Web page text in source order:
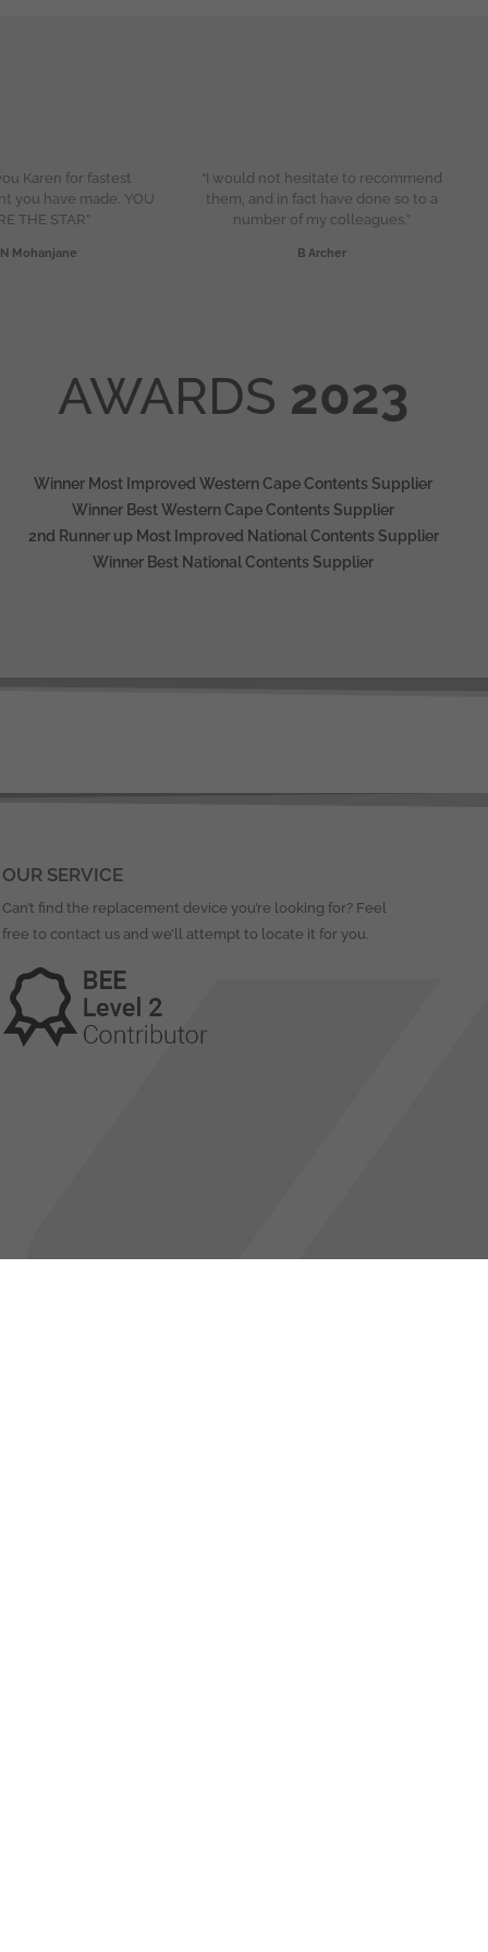
Karen for fastest
you have made. YOU
THE STAR”
N Mohanjane
“I would not hesitate to recommend
them, and in fact have done so to a
number of my colleagues.”
B Archer
AWARDS 2023
Winner Most Improved Western Cape Contents Supplier
Winner Best Western Cape Contents Supplier
2nd Runner up Most Improved National Contents Supplier
Winner Best National Contents Supplier
OUR SERVICE
Can’t find the replacement device you’re looking for? Feel
free to contact us and we’ll attempt to locate it for you.